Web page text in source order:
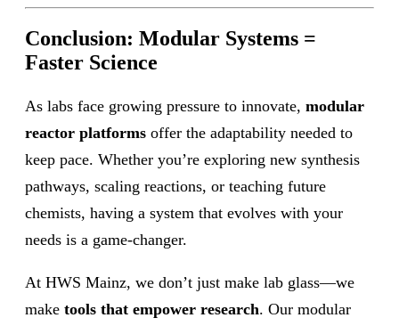
Conclusion: Modular Systems =
Faster Science
As labs face growing pressure to innovate, modular
reactor platforms offer the adaptability needed to
keep pace. Whether you’re exploring new synthesis
pathways, scaling reactions, or teaching future
chemists, having a system that evolves with your
needs is a game-changer.
At HWS Mainz, we don’t just make lab glass—we
make tools that empower research. Our modular